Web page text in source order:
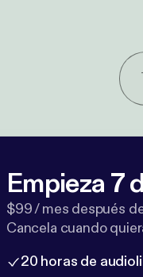
Empieza 7
$99 / mes después
Cancela cuando
20 horas de